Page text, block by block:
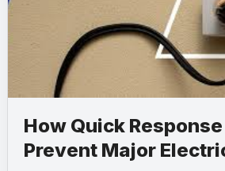
How Quick
Prevent Major